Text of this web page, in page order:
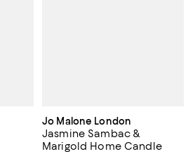
Jo Malone London
Jasmine Sambac &
Marigold Home Candle